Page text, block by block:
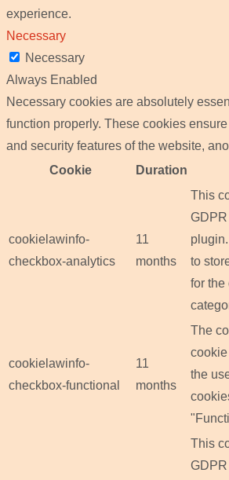
experience.
Necessary
Necessary
Always Enabled
Necessary cookies are absolutely
function properly. These cookies
and security features of the website,
Cookie
Duration
cookielawinfo-
checkbox-analytics
11
months
This
to
for the
cookielawinfo-
checkbox-functional
11
months
The
cookie
the
This